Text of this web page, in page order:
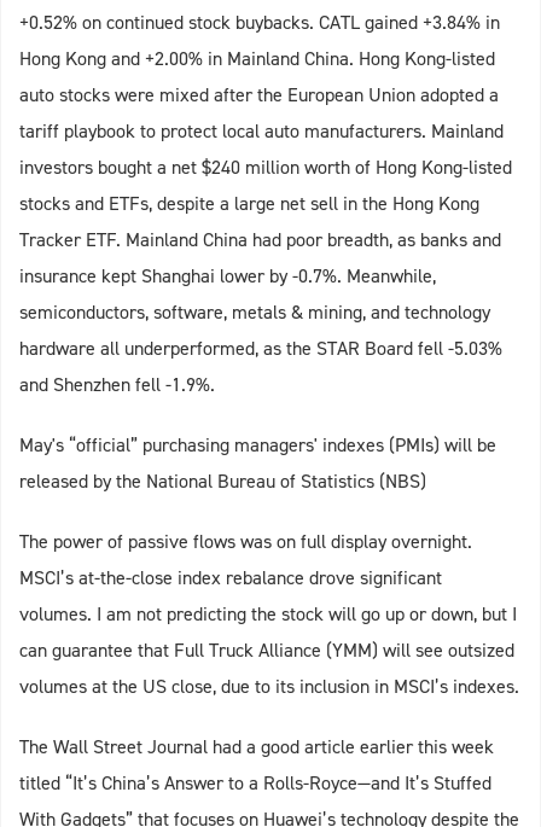
+0.52% on continued stock buybacks. CATL gained +3.84% in
Hong Kong and +2.00% in Mainland China. Hong Kong-listed
auto stocks were mixed after the European Union adopted a
tariff playbook to protect local auto manufacturers. Mainland
investors bought a net $240 million worth of Hong Kong-listed
stocks and ETFs, despite a large net sell in the Hong Kong
Tracker ETF. Mainland China had poor breadth, as banks and
insurance kept Shanghai lower by -0.7%. Meanwhile,
semiconductors, software, metals & mining, and technology
hardware all underperformed, as the STAR Board fell -5.03%
and Shenzhen fell -1.9%.
May's “official” purchasing managers' indexes (PMIs) will be
released by the National Bureau of Statistics (NBS)
The power of passive flows was on full display overnight.
MSCI’s at-the-close index rebalance drove significant
volumes. I am not predicting the stock will go up or down, but I
can guarantee that Full Truck Alliance (YMM) will see outsized
volumes at the US close, due to its inclusion in MSCI’s indexes.
The Wall Street Journal had a good article earlier this week
titled “It’s China’s Answer to a Rolls-Royce—and It’s Stuffed
With Gadgets” that focuses on Huawei’s technology despite the